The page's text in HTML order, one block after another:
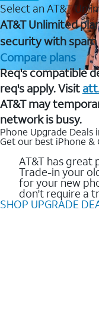
Select an AT&T
AT&T Unlimited
security with spam
Compare plans
Req's compatible
req's apply. Visit
AT&T may
network is busy.
Phone Upgrade Deals
Get our best iPhone &
AT&T has great
Trade-in your
for your new
don't require a
SHOP UPGRADE